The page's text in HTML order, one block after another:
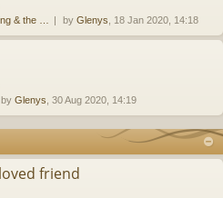
& the … by Glenys , 18 Jan 2020, 14:18
by Glenys , 30 Aug 2020, 14:19
friend